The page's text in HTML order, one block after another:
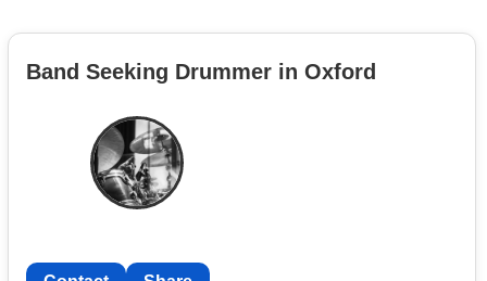
Band Seeking Drummer in Oxford